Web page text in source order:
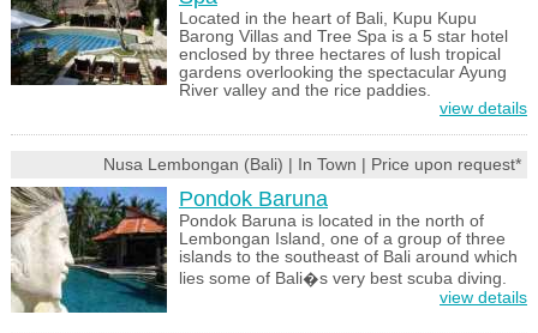
Located in the heart of Bali, Kupu Kupu
Barong Villas and Tree Spa is a 5 star hotel
enclosed by three hectares of lush tropical
gardens overlooking the spectacular Ayung
River valley and the rice paddies.
view details
Nusa Lembongan (Bali) | In Town | Price upon request*
Pondok Baruna
Pondok Baruna is located in the north of
Lembongan Island, one of a group of three
islands to the southeast of Bali around which
lies some of Bali�s very best scuba diving.
view details